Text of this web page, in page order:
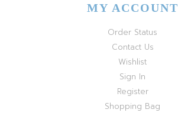
MY ACCOUNT
Order Status
Contact Us
Wishlist
Sign In
Register
Shopping Bag